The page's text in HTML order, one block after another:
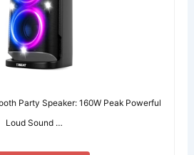
Party Speaker: 160W Peak Powerful
Loud Sound …